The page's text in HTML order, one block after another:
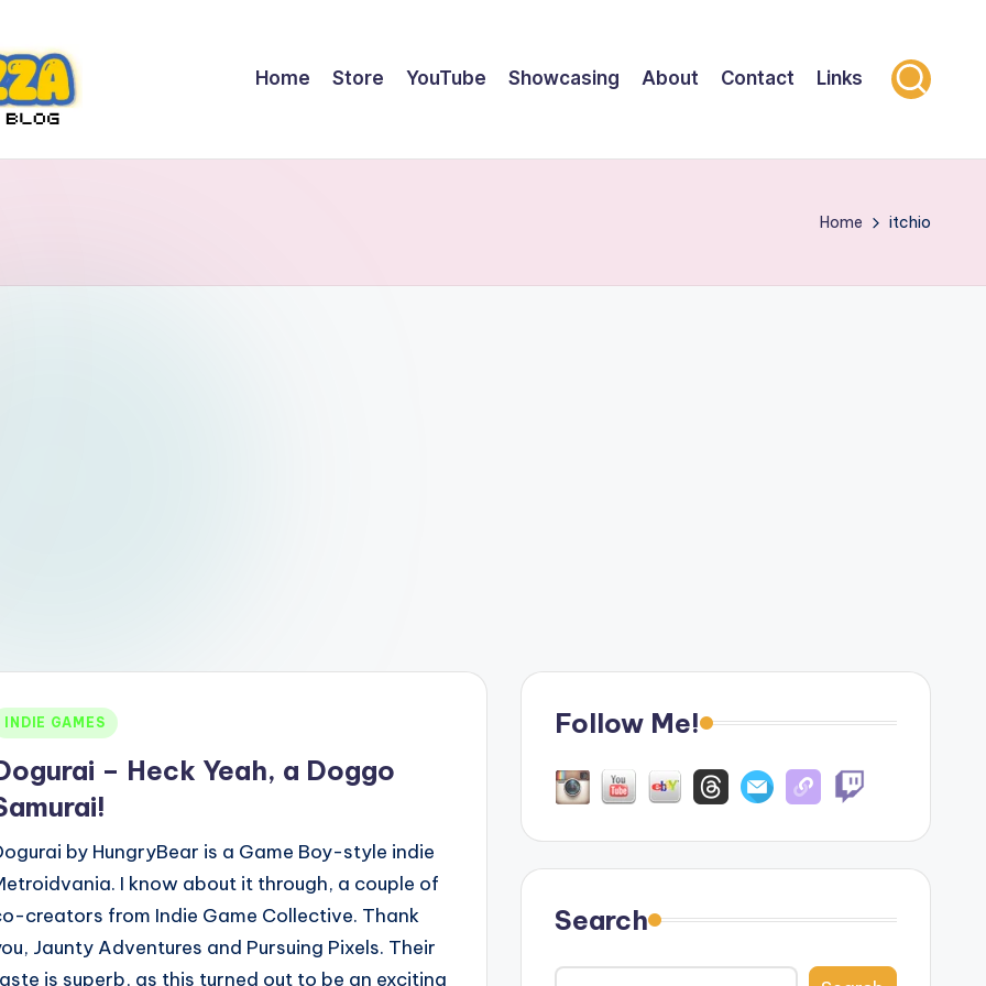
Home Store YouTube Showcasing About Contact Links
Home itchio
INDIE GAMES
– Heck Yeah, a Doggo
by HungryBear is a Game Boy-style indie
I know about it through, a couple of
creators from Indie Game Collective. Thank
Jaunty Adventures and Pursuing Pixels. Their
is superb, as this turned out to be an exciting
Follow Me!
Search